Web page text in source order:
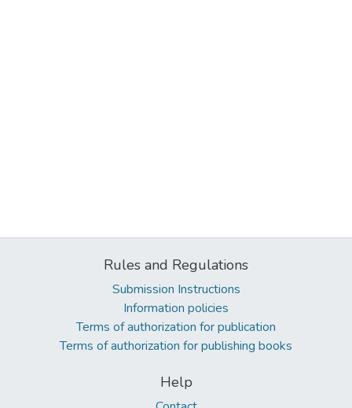
Rules and Regulations
Submission Instructions
Information policies
Terms of authorization for publication
Terms of authorization for publishing books
Help